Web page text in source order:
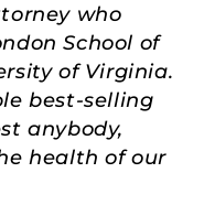
who
School of
of Virginia.
best-selling
anybody,
health of our